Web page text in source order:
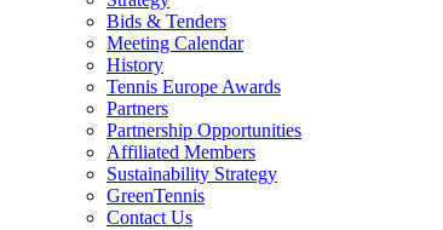
Bids & Tenders
Meeting Calendar
History
Tennis Europe Awards
Partners
Partnership Opportunities
Affiliated Members
Sustainability Strategy
GreenTennis
Contact Us